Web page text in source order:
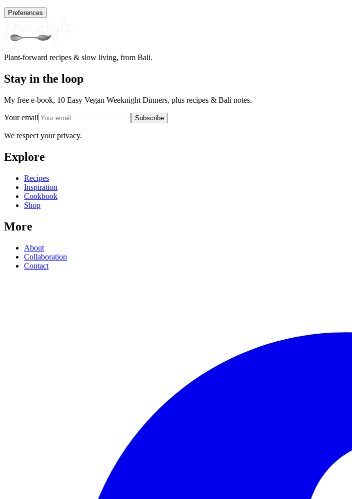
Preferences
Plant-forward recipes & slow living, from Bali.
Stay in the loop
My free e-book, 10 Easy Vegan Weeknight Dinners, plus recipes & Bali notes.
Your email Subscribe
We respect your privacy.
Explore
Recipes
Inspiration
Cookbook
Shop
More
About
Collaboration
Contact